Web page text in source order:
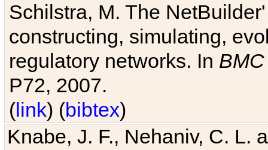
Schilstra, M. The
constructing, simulating,
regulatory networks. In
P72, 2007.
(link) (bibtex)
Knabe, J. F., Nehaniv, C. L.